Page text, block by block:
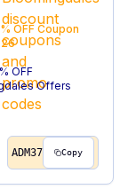
OFF Coupon
OFF
Offers
ADM37 Copy